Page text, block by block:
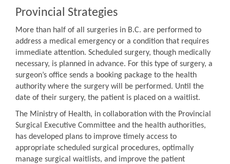
Provincial Strategies
More than half of all surgeries in B.C. are performed to
address a medical emergency or a condition that requires
immediate attention. Scheduled surgery, though medically
necessary, is planned in advance. For this type of surgery, a
surgeon’s office sends a booking package to the health
authority where the surgery will be performed. Until the
date of their surgery, the patient is placed on a waitlist.
The Ministry of Health, in collaboration with the Provincial
Surgical Executive Committee and the health authorities,
has developed plans to improve timely access to
appropriate scheduled surgical procedures, optimally
manage surgical waitlists, and improve the patient